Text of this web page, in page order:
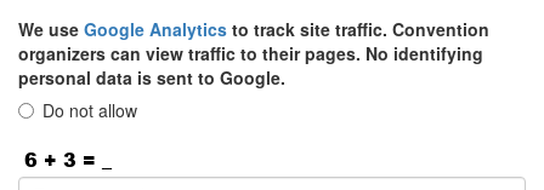
We use Google Analytics to track site traffic. Convention
organizers can view traffic to their pages. No identifying
personal data is sent to Google.
Do not allow